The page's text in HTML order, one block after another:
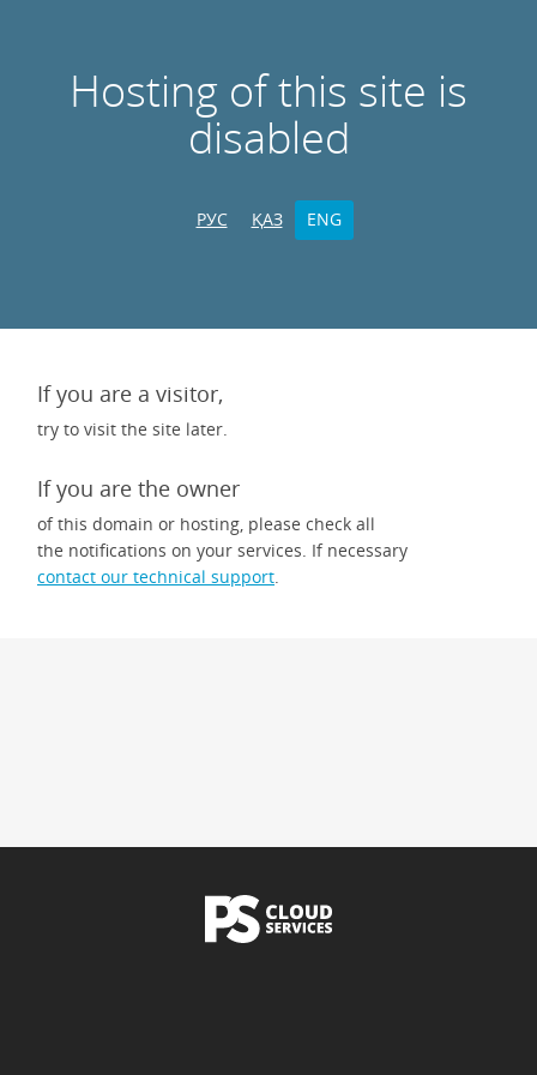
Hosting of this site is
disabled
РУС ҚАЗ ENG
If you are a visitor,
try to visit the site later.
If you are the owner
of this domain or hosting, please check all
the notifications on your services. If necessary
contact our technical support